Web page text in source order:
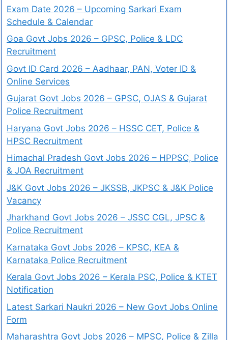
Exam Date 2026 – Upcoming Sarkari Exam
Schedule & Calendar
Goa Govt Jobs 2026 – GPSC, Police & LDC
Recruitment
Govt ID Card 2026 – Aadhaar, PAN, Voter ID &
Online Services
Gujarat Govt Jobs 2026 – GPSC, OJAS & Gujarat
Police Recruitment
Haryana Govt Jobs 2026 – HSSC CET, Police &
HPSC Recruitment
Himachal Pradesh Govt Jobs 2026 – HPPSC, Police
& JOA Recruitment
J&K Govt Jobs 2026 – JKSSB, JKPSC & J&K Police
Vacancy
Jharkhand Govt Jobs 2026 – JSSC CGL, JPSC &
Police Recruitment
Karnataka Govt Jobs 2026 – KPSC, KEA &
Karnataka Police Recruitment
Kerala Govt Jobs 2026 – Kerala PSC, Police & KTET
Notification
Latest Sarkari Naukri 2026 – New Govt Jobs Online
Form
Maharashtra Govt Jobs 2026 – MPSC, Police & Zilla